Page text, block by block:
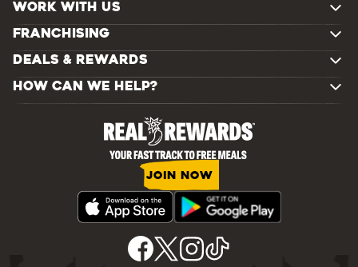
WORK WITH US
FRANCHISING
DEALS & REWARDS
HOW CAN WE HELP?
JOIN NOW